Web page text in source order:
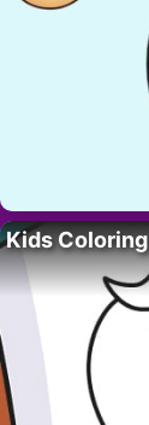
Kids Coloring